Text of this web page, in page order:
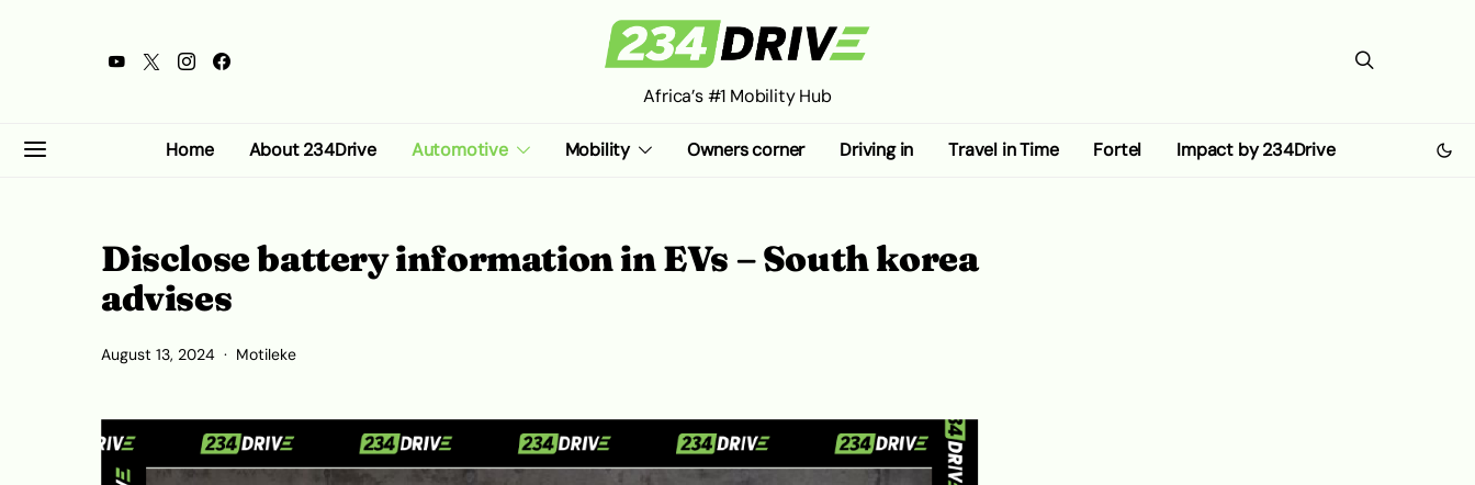
Africa’s #1 Mobility Hub
Home About 234Drive Automotive Mobility Owners corner Driving in Travel in Time Fortel Impact by 234Drive
Disclose battery information in EVs – South korea
advises
August 13, 2024 Motileke